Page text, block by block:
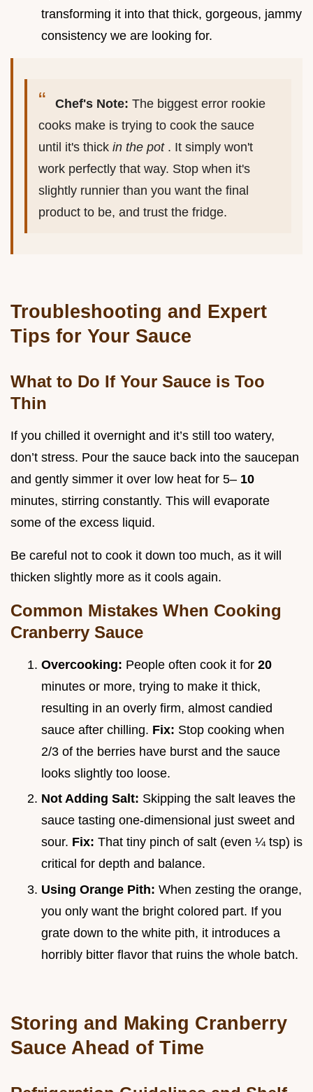
transforming it into that thick, gorgeous, jammy
consistency we are looking for.
Chef's Note: The biggest error rookie
cooks make is trying to cook the sauce
until it's thick in the pot . It simply won't
work perfectly that way. Stop when it's
slightly runnier than you want the final
product to be, and trust the fridge.
Troubleshooting and Expert
Tips for Your Sauce
What to Do If Your Sauce is Too
Thin
If you chilled it overnight and it’s still too watery,
don’t stress. Pour the sauce back into the saucepan
and gently simmer it over low heat for 5– 10
minutes, stirring constantly. This will evaporate
some of the excess liquid.
Be careful not to cook it down too much, as it will
thicken slightly more as it cools again.
Common Mistakes When Cooking
Cranberry Sauce
Overcooking: People often cook it for 20
minutes or more, trying to make it thick,
resulting in an overly firm, almost candied
sauce after chilling. Fix: Stop cooking when
2/3 of the berries have burst and the sauce
looks slightly too loose.
Not Adding Salt: Skipping the salt leaves the
sauce tasting one-dimensional just sweet and
sour. Fix: That tiny pinch of salt (even ¼ tsp) is
critical for depth and balance.
Using Orange Pith: When zesting the orange,
you only want the bright colored part. If you
grate down to the white pith, it introduces a
horribly bitter flavor that ruins the whole batch.
Storing and Making Cranberry
Sauce Ahead of Time